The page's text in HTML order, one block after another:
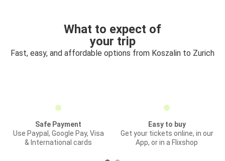
What to expect of
your trip
Fast, easy, and affordable options from Koszalin to Zurich
Safe Payment
Use Paypal, Google Pay, Visa
& International cards
Easy to buy
Get your tickets online, in our
App, or in a Flixshop